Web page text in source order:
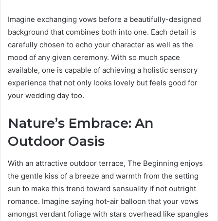
Imagine exchanging vows before a beautifully-designed
background that combines both into one. Each detail is
carefully chosen to echo your character as well as the
mood of any given ceremony. With so much space
available, one is capable of achieving a holistic sensory
experience that not only looks lovely but feels good for
your wedding day too.
Nature’s Embrace: An
Outdoor Oasis
With an attractive outdoor terrace, The Beginning enjoys
the gentle kiss of a breeze and warmth from the setting
sun to make this trend toward sensuality if not outright
romance. Imagine saying hot-air balloon that your vows
amongst verdant foliage with stars overhead like spangles